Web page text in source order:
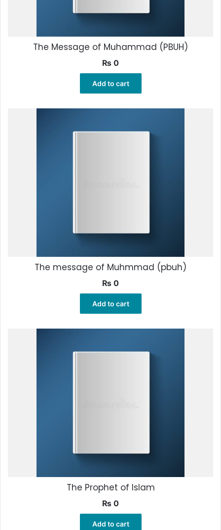
The Message of Muhammad (PBUH)
₨ 0
Add to cart
The message of Muhmmad (pbuh)
₨ 0
Add to cart
The Prophet of Islam
₨ 0
Add to cart